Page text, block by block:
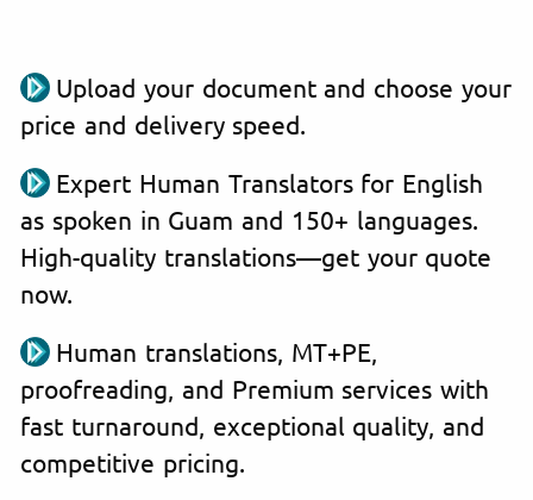
Upload your document and choose your
price and delivery speed.
Expert Human Translators for English
as spoken in Guam and 150+ languages.
High-quality translations—get your quote
now.
Human translations, MT+PE,
proofreading, and Premium services with
fast turnaround, exceptional quality, and
competitive pricing.